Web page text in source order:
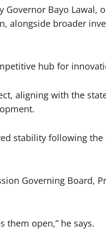
Bayo Lawal,
alongside broader
hub for
aligning with the
stability following
Governing Board,
them open,” he says.